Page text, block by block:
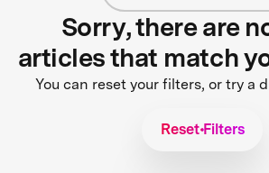
Sorry, there are
articles that match
You can reset your filters, or try a
Reset Filters